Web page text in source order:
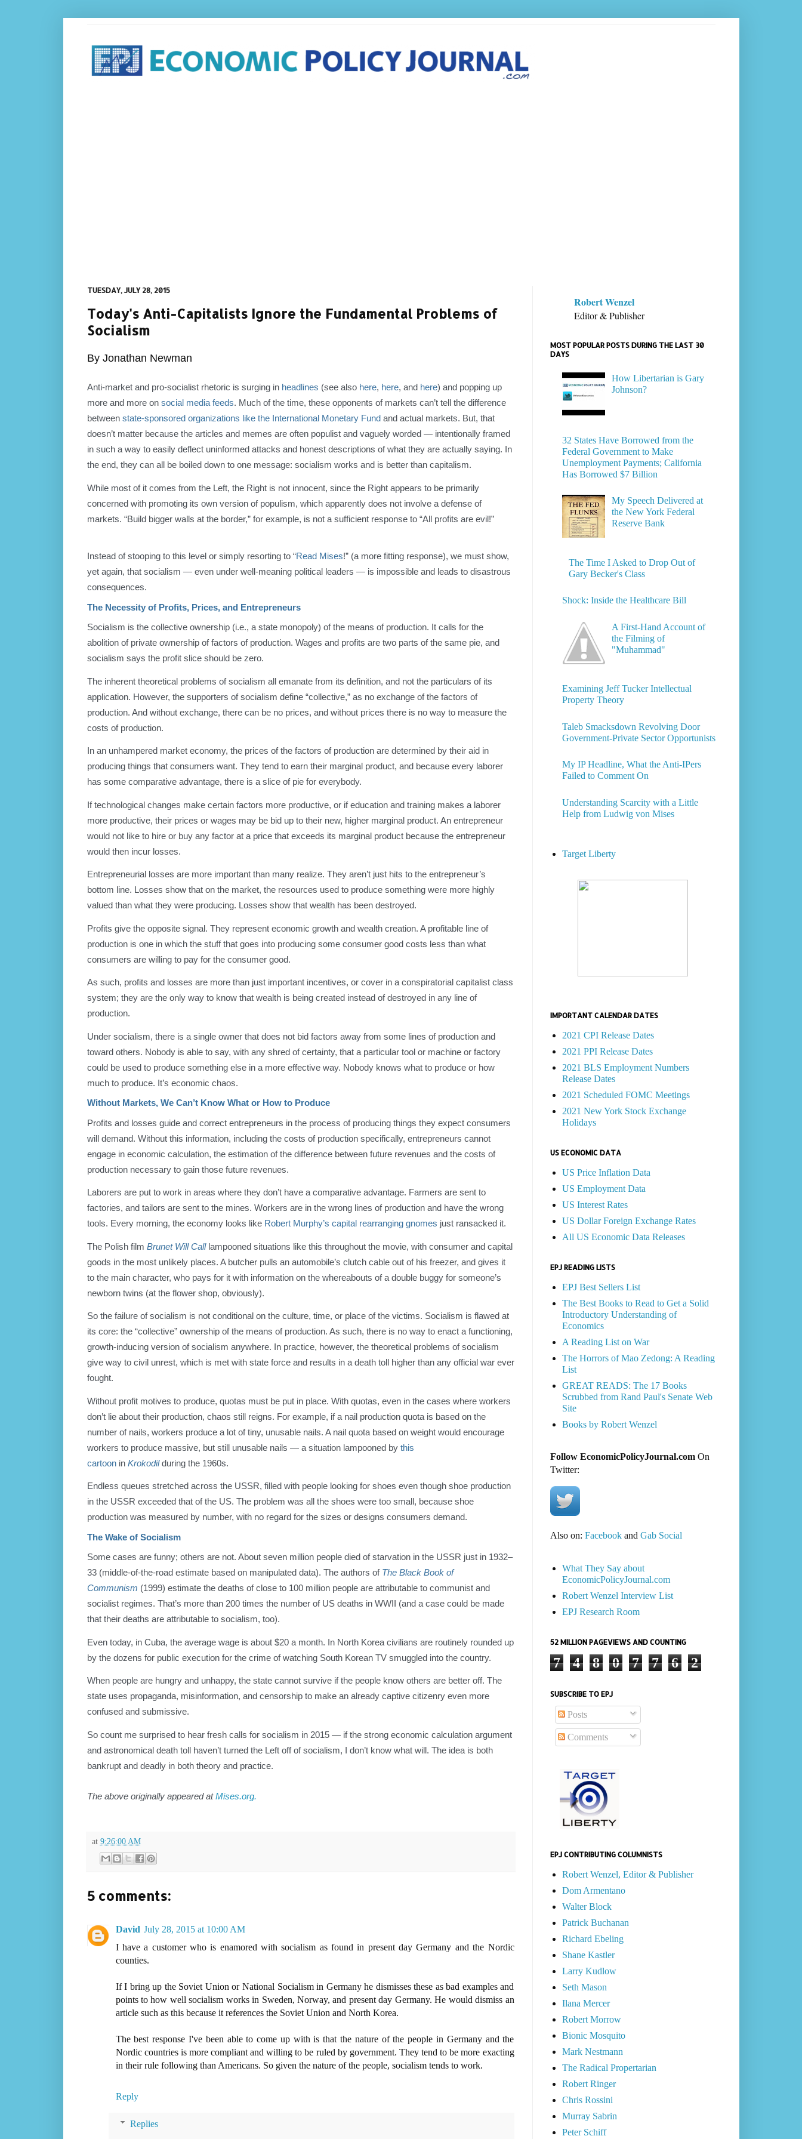
TUESDAY, JULY 28, 2015
Today's Anti-Capitalists Ignore the Fundamental Problems of
Socialism
By Jonathan Newman
Anti-market and pro-socialist rhetoric is surging in headlines (see also here, here, and here) and popping up
more and more on social media feeds. Much of the time, these opponents of markets can’t tell the difference
between state-sponsored organizations like the International Monetary Fundand actual markets. But, that
doesn’t matter because the articles and memes are often populist and vaguely worded — intentionally framed
in such a way to easily deflect uninformed attacks and honest descriptions of what they are actually saying. In
the end, they can all be boiled down to one message: socialism works and is better than capitalism.
While most of it comes from the Left, the Right is not innocent, since the Right appears to be primarily
concerned with promoting its own version of populism, which apparently does not involve a defense of
markets. “Build bigger walls at the border,” for example, is not a sufficient response to “All profits are evil!”
Instead of stooping to this level or simply resorting to “Read Mises!” (a more fitting response), we must show,
yet again, that socialism — even under well-meaning political leaders — is impossible and leads to disastrous
consequences.
The Necessity of Profits, Prices, and Entrepreneurs
Socialism is the collective ownership (i.e., a state monopoly) of the means of production. It calls for the
abolition of private ownership of factors of production. Wages and profits are two parts of the same pie, and
socialism says the profit slice should be zero.
The inherent theoretical problems of socialism all emanate from its definition, and not the particulars of its
application. However, the supporters of socialism define “collective,” as no exchange of the factors of
production. And without exchange, there can be no prices, and without prices there is no way to measure the
costs of production.
In an unhampered market economy, the prices of the factors of production are determined by their aid in
producing things that consumers want. They tend to earn their marginal product, and because every laborer
has some comparative advantage, there is a slice of pie for everybody.
If technological changes make certain factors more productive, or if education and training makes a laborer
more productive, their prices or wages may be bid up to their new, higher marginal product. An entrepreneur
would not like to hire or buy any factor at a price that exceeds its marginal product because the entrepreneur
would then incur losses.
Entrepreneurial losses are more important than many realize. They aren’t just hits to the entrepreneur’s
bottom line. Losses show that on the market, the resources used to produce something were more highly
valued than what they were producing. Losses show that wealth has been destroyed.
Profits give the opposite signal. They represent economic growth and wealth creation. A profitable line of
production is one in which the stuff that goes into producing some consumer good costs less than what
consumers are willing to pay for the consumer good.
As such, profits and losses are more than just important incentives, or cover in a conspiratorial capitalist class
system; they are the only way to know that wealth is being created instead of destroyed in any line of
production.
Under socialism, there is a single owner that does not bid factors away from some lines of production and
toward others. Nobody is able to say, with any shred of certainty, that a particular tool or machine or factory
could be used to produce something else in a more effective way. Nobody knows what to produce or how
much to produce. It’s economic chaos.
Without Markets, We Can’t Know What or How to Produce
Profits and losses guide and correct entrepreneurs in the process of producing things they expect consumers
will demand. Without this information, including the costs of production specifically, entrepreneurs cannot
engage in economic calculation, the estimation of the difference between future revenues and the costs of
production necessary to gain those future revenues.
Laborers are put to work in areas where they don’t have a comparative advantage. Farmers are sent to
factories, and tailors are sent to the mines. Workers are in the wrong lines of production and have the wrong
tools. Every morning, the economy looks like Robert Murphy’s capital rearranging gnomes just ransacked it.
The Polish film Brunet Will Calllampooned situations like this throughout the movie, with consumer and capital
goods in the most unlikely places. A butcher pulls an automobile’s clutch cable out of his freezer, and gives it
to the main character, who pays for it with information on the whereabouts of a double buggy for someone’s
newborn twins (at the flower shop, obviously).
So the failure of socialism is not conditional on the culture, time, or place of the victims. Socialism is flawed at
its core: the “collective” ownership of the means of production. As such, there is no way to enact a functioning,
growth-inducing version of socialism anywhere. In practice, however, the theoretical problems of socialism
give way to civil unrest, which is met with state force and results in a death toll higher than any official war ever
fought.
Without profit motives to produce, quotas must be put in place. With quotas, even in the cases where workers
don’t lie about their production, chaos still reigns. For example, if a nail production quota is based on the
number of nails, workers produce a lot of tiny, unusable nails. A nail quota based on weight would encourage
workers to produce massive, but still unusable nails — a situation lampooned by this
cartoonin Krokodilduring the 1960s.
Endless queues stretched across the USSR, filled with people looking for shoes even though shoe production
in the USSR exceeded that of the US. The problem was all the shoes were too small, because shoe
production was measured by number, with no regard for the sizes or designs consumers demand.
The Wake of Socialism
Some cases are funny; others are not. About seven million people died of starvation in the USSR just in 1932–
33 (middle-of-the-road estimate based on manipulated data). The authors of The Black Book of
Communism (1999) estimate the deaths of close to 100 million people are attributable to communist and
socialist regimes. That’s more than 200 times the number of US deaths in WWII (and a case could be made
that their deaths are attributable to socialism, too).
Even today, in Cuba, the average wage is about $20 a month. In North Korea civilians are routinely rounded up
by the dozens for public execution for the crime of watching South Korean TV smuggled into the country.
When people are hungry and unhappy, the state cannot survive if the people know others are better off. The
state uses propaganda, misinformation, and censorship to make an already captive citizenry even more
confused and submissive.
So count me surprised to hear fresh calls for socialism in 2015 — if the strong economic calculation argument
and astronomical death toll haven’t turned the Left off of socialism, I don’t know what will. The idea is both
bankrupt and deadly in both theory and practice.
The above originally appeared atMises.org.
at 9:26:00 AM
5 comments:
David July 28, 2015 at 10:00 AM
I have a customer who is enamored with socialism as found in present day Germany and the Nordic
counties.
If I bring up the Soviet Union or National Socialism in Germany he dismisses these as bad examples and
points to how well socialism works in Sweden, Norway, and present day Germany. He would dismiss an
article such as this because it references the Soviet Union and North Korea.
The best response I've been able to come up with is that the nature of the people in Germany and the
Nordic countries is more compliant and willing to be ruled by government. They tend to be more exacting
in their rule following than Americans. So given the nature of the people, socialism tends to work.
Reply
Replies
Robert Wenzel
Editor & Publisher
MOST POPULAR POSTS DURING THE LAST 30
DAYS
How Libertarian is Gary
Johnson?
32 States Have Borrowed from the
Federal Government to Make
Unemployment Payments; California
Has Borrowed $7 Billion
My Speech Delivered at
the New York Federal
Reserve Bank
The Time I Asked to Drop Out of
Gary Becker's Class
Shock: Inside the Healthcare Bill
A First-Hand Account of
the Filming of
"Muhammad"
Examining Jeff Tucker Intellectual
Property Theory
Taleb Smacksdown Revolving Door
Government-Private Sector Opportunists
My IP Headline, What the Anti-IPers
Failed to Comment On
Understanding Scarcity with a Little
Help from Ludwig von Mises
Target Liberty
IMPORTANT CALENDAR DATES
2021 CPI Release Dates
2021 PPI Release Dates
2021 BLS Employment Numbers
Release Dates
2021 Scheduled FOMC Meetings
2021 New York Stock Exchange
Holidays
US ECONOMIC DATA
US Price Inflation Data
US Employment Data
US Interest Rates
US Dollar Foreign Exchange Rates
All US Economic Data Releases
EPJ READING LISTS
EPJ Best Sellers List
The Best Books to Read to Get a Solid
Introductory Understanding of
Economics
A Reading List on War
The Horrors of Mao Zedong: A Reading
List
GREAT READS: The 17 Books
Scrubbed from Rand Paul's Senate Web
Site
Books by Robert Wenzel
Follow EconomicPolicyJournal.comOn
Twitter:
Also on: Facebookand Gab Social
What They Say about
EconomicPolicyJournal.com
Robert Wenzel Interview List
EPJ Research Room
52 MILLION PAGEVIEWS AND COUNTING
7 4 8 0 7 7 6 2
SUBSCRIBE TO EPJ
Posts
Comments
EPJ CONTRIBUTING COLUMNISTS
Robert Wenzel, Editor & Publisher
Dom Armentano
Walter Block
Patrick Buchanan
Richard Ebeling
Shane Kastler
Larry Kudlow
Seth Mason
Ilana Mercer
Robert Morrow
Bionic Mosquito
Mark Nestmann
The Radical Propertarian
Robert Ringer
Chris Rossini
Murray Sabrin
Peter Schiff